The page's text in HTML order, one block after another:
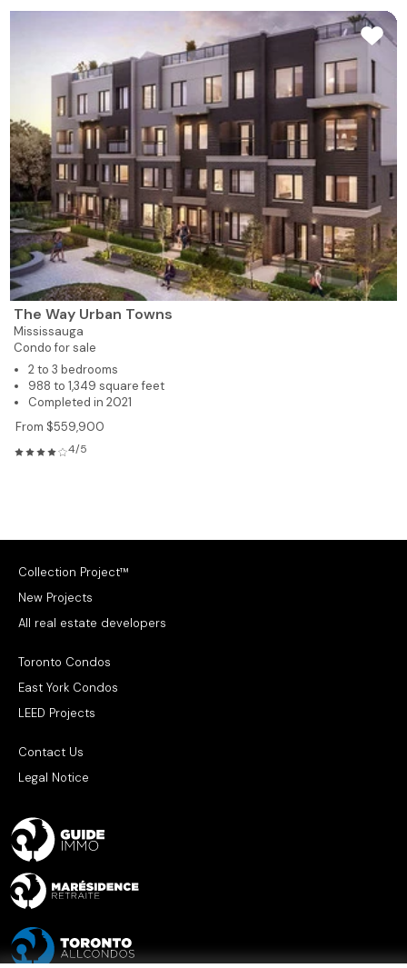
The Way Urban Towns
Mississauga
Condo for sale
2 to 3 bedrooms
988 to 1,349 square feet
Completed in 2021
From $559,900
4/5
Collection Project™
New Projects
All real estate developers
Toronto Condos
East York Condos
LEED Projects
Contact Us
Legal Notice